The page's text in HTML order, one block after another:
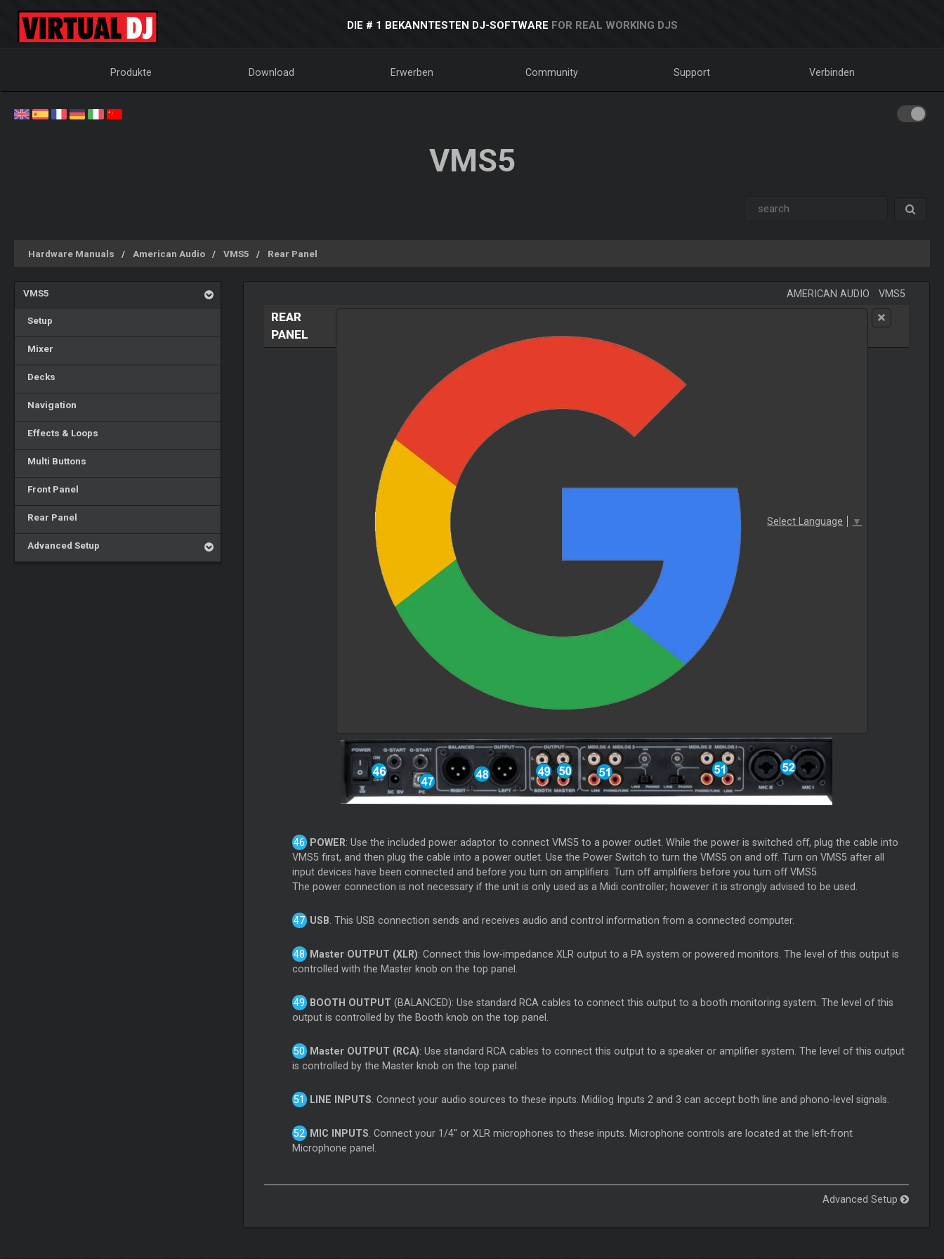
DIE # 1 BEKANNTESTEN DJ-SOFTWARE FOR REAL WORKING DJS
Produkte Download Erwerben Community Support Verbinden
VMS5
Hardware Manuals American Audio VMS5 Rear Panel
VMS5
Setup
Mixer
Decks
Navigation
Effects & Loops
Multi Buttons
Front Panel
Rear Panel
Advanced Setup
AMERICAN AUDIO -VMS5
Select Language ▼
REAR
PANEL
POWER: Use the included power adaptor to connect VMS5 to a power outlet. While the power is switched off, plug the cable into
VMS5 first, and then plug the cable into a power outlet. Use the Power Switch to turn the VMS5 on and off. Turn on VMS5 after all
input devices have been connected and before you turn on amplifiers. Turn off amplifiers before you turn off VMS5.
The power connection is not necessary if the unit is only used as a Midi controller; however it is strongly advised to be used.
USB . This USB connection sends and receives audio and control information from a connected computer.
Master OUTPUT (XLR): Connect this low-impedance XLR output to a PA system or powered monitors. The level of this output is
controlled with the Master knob on the top panel.
BOOTH OUTPUT (BALANCED): Use standard RCA cables to connect this output to a booth monitoring system. The level of this
output is controlled by the Booth knob on the top panel.
Master OUTPUT (RCA): Use standard RCA cables to connect this output to a speaker or amplifier system. The level of this output
is controlled by the Master knob on the top panel.
LINE INPUTS . Connect your audio sources to these inputs. Midilog Inputs 2 and 3 can accept both line and phono-level signals.
MIC INPUTS . Connect your 1/4" or XLR microphones to these inputs. Microphone controls are located at the left-front
Microphone panel.
Advanced Setup